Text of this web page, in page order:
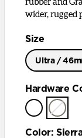
rubber and
wider, rugged
Size
Ultra /
Hardware
Color: